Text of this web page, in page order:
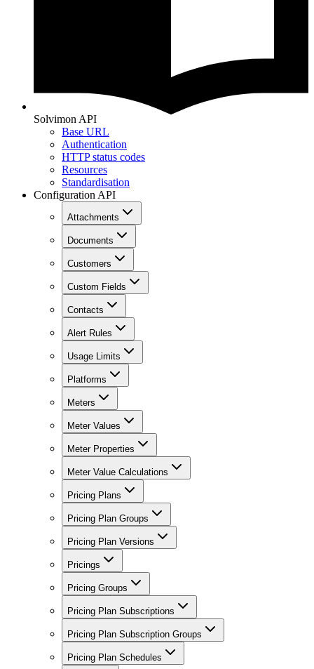
Solvimon API
Base URL
Authentication
HTTP status codes
Resources
Standardisation
Configuration API
Attachments
Documents
Customers
Custom Fields
Contacts
Alert Rules
Usage Limits
Platforms
Meters
Meter Values
Meter Properties
Meter Value Calculations
Pricing Plans
Pricing Plan Groups
Pricing Plan Versions
Pricings
Pricing Groups
Pricing Plan Subscriptions
Pricing Plan Subscription Groups
Pricing Plan Schedules